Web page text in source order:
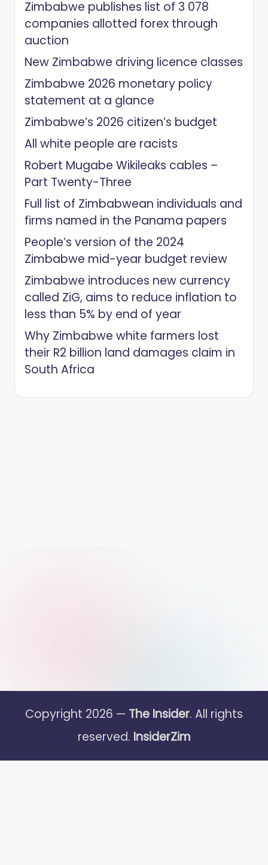
Zimbabwe publishes list of 3 078
companies allotted forex through
auction
New Zimbabwe driving licence classes
Zimbabwe 2026 monetary policy
statement at a glance
Zimbabwe’s 2026 citizen’s budget
All white people are racists
Robert Mugabe Wikileaks cables –
Part Twenty-Three
Full list of Zimbabwean individuals and
firms named in the Panama papers
People’s version of the 2024
Zimbabwe mid-year budget review
Zimbabwe introduces new currency
called ZiG, aims to reduce inflation to
less than 5% by end of year
Why Zimbabwe white farmers lost
their R2 billion land damages claim in
South Africa
Copyright 2026 — The Insider. All rights
reserved. InsiderZim